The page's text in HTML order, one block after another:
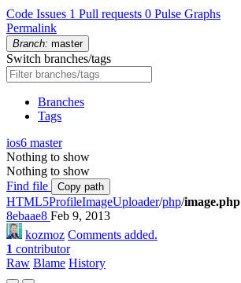
Code Issues 1 Pull requests 0 Pulse Graphs
Permalink
Branch: master
Switch branches/tags
Branches
Tags
ios6 master
Nothing to show
Nothing to show
Find file
Copy path
HTML5ProfileImageUploader/php/image.php
8ebaae8 Feb 9, 2013
kozmoz Comments added.
1 contributor
Raw Blame History